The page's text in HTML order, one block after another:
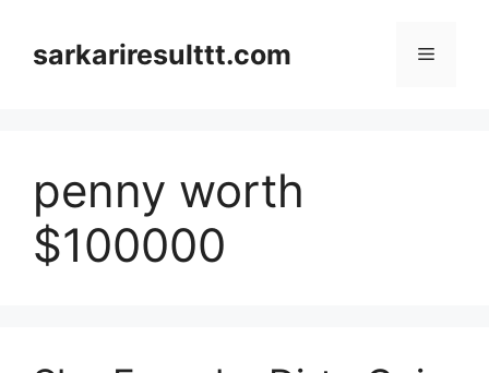
contentsarkariresulttt.com Menu
penny worth
$100000